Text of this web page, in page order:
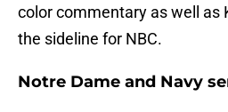
color commentary as well as
the sideline for NBC.
Notre Dame and Navy